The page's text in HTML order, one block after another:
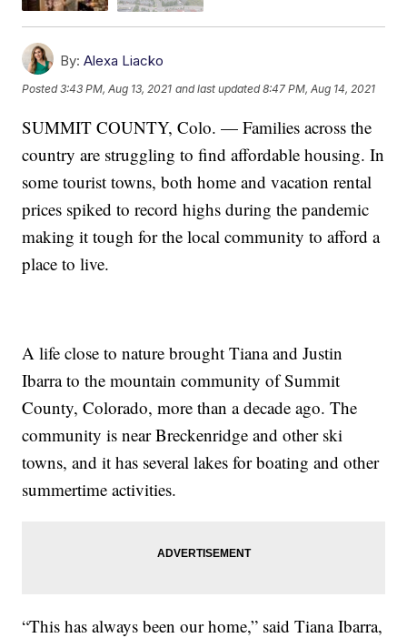
By: Alexa Liacko
Posted3:43 PM, Aug 13, 2021 and last updated 8:47 PM, Aug 14, 2021
SUMMIT COUNTY, Colo. — Families across the
country are struggling to find affordable housing. In
some tourist towns, both home and vacation rental
prices spiked to record highs during the pandemic
making it tough for the local community to afford a
place to live.
A life close to nature brought Tiana and Justin
Ibarra to the mountain community of Summit
County, Colorado, more than a decade ago. The
community is near Breckenridge and other ski
towns, and it has several lakes for boating and other
summertime activities.
“This has always been our home,” said Tiana Ibarra,